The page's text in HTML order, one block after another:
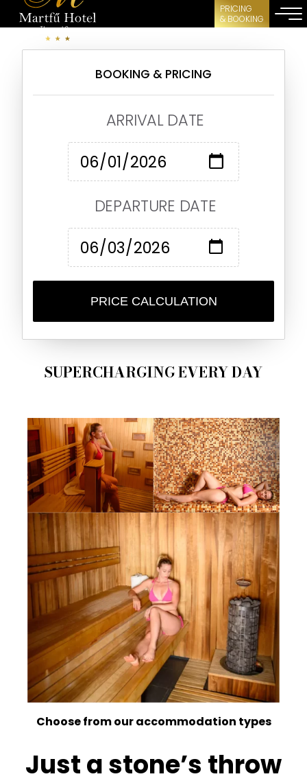
PRICING
& BOOKING
BOOKING & PRICING
ARRIVAL DATE
DEPARTURE DATE
PRICE CALCULATION
SUPERCHARGING EVERY DAY
Choose from our accommodation types
Just a stone’s throw